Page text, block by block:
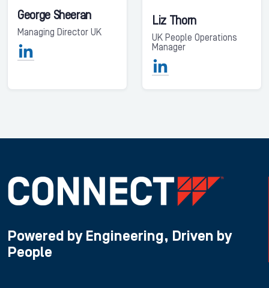
George Sheeran
Managing Director UK
Liz Thorn
UK People Operations
Manager
Powered by Engineering, Driven by
People